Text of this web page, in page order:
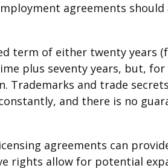
agreements
term of either twenty
plus seventy years, but,
Trademarks and trade
and there is no
agreements can
rights allow for potential